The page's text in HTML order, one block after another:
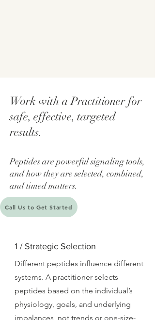
Work with a Practitioner for
safe, effective, targeted
results.
​Peptides are powerful signaling tools,
and how they are selected, combined,
and timed matters.
Call Us to Get Started
1 / Strategic Selection
Different peptides influence different
systems. A practitioner selects
peptides based on the individual’s
physiology, goals, and underlying
imbalances, not trends or one-size-